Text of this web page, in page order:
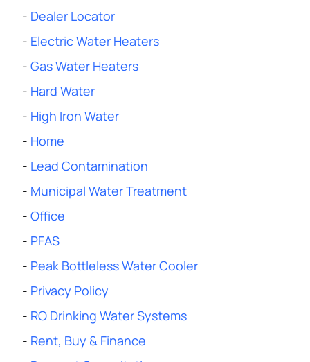
- Dealer Locator
- Electric Water Heaters
- Gas Water Heaters
- Hard Water
- High Iron Water
- Home
- Lead Contamination
- Municipal Water Treatment
- Office
- PFAS
- Peak Bottleless Water Cooler
- Privacy Policy
- RO Drinking Water Systems
- Rent, Buy & Finance